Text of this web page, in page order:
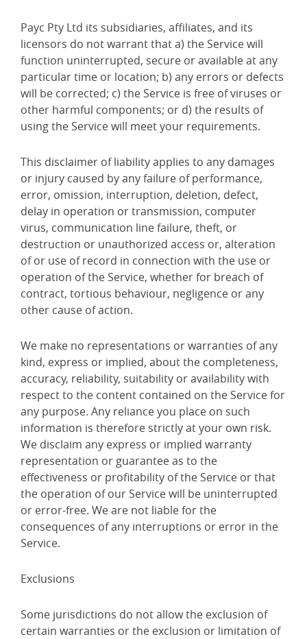
Payc Pty Ltd its subsidiaries, affiliates, and its
licensors do not warrant that a) the Service will
function uninterrupted, secure or available at any
particular time or location; b) any errors or defects
will be corrected; c) the Service is free of viruses or
other harmful components; or d) the results of
using the Service will meet your requirements.
This disclaimer of liability applies to any damages
or injury caused by any failure of performance,
error, omission, interruption, deletion, defect,
delay in operation or transmission, computer
virus, communication line failure, theft, or
destruction or unauthorized access or, alteration
of or use of record in connection with the use or
operation of the Service, whether for breach of
contract, tortious behaviour, negligence or any
other cause of action.
We make no representations or warranties of any
kind, express or implied, about the completeness,
accuracy, reliability, suitability or availability with
respect to the content contained on the Service for
any purpose. Any reliance you place on such
information is therefore strictly at your own risk.
We disclaim any express or implied warranty
representation or guarantee as to the
effectiveness or profitability of the Service or that
the operation of our Service will be uninterrupted
or error-free. We are not liable for the
consequences of any interruptions or error in the
Service.
Exclusions
Some jurisdictions do not allow the exclusion of
certain warranties or the exclusion or limitation of